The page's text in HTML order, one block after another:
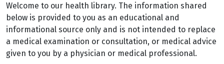
Welcome to our health library. The information shared
below is provided to you as an educational and
informational source only and is not intended to replace
a medical examination or consultation, or medical advice
given to you by a physician or medical professional.